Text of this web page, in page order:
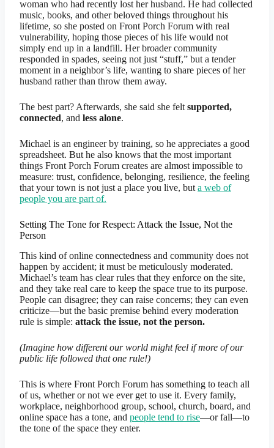
woman who had recently lost her husband. He had collected
music, books, and other beloved things throughout his
lifetime, so she posted on Front Porch Forum with real
vulnerability, hoping those pieces of his life would not
simply end up in a landfill. Her broader community
responded in spades, seeing not just “stuff,” but a tender
moment in a neighbor’s life, wanting to share pieces of her
husband rather than throw them away.
The best part? Afterwards, she said she felt supported,
connected, and less alone.
Michael is an engineer by training, so he appreciates a good
spreadsheet. But he also knows that the most important
things Front Porch Forum creates are almost impossible to
measure: trust, confidence, belonging, resilience, the feeling
that your town is not just a place you live, but a web of
people you are part of.
Setting The Tone for Respect: Attack the Issue, Not the
Person
This kind of online connectedness and community does not
happen by accident; it must be meticulously moderated.
Michael’s team has clear rules that they enforce on the site,
and they take real care to keep the space true to its purpose.
People can disagree; they can raise concerns; they can even
criticize—but the basic premise behind every moderation
rule is simple: attack the issue, not the person.
(Imagine how different our world might feel if more of our
public life followed that one rule!)
This is where Front Porch Forum has something to teach all
of us, whether or not we ever get to use it. Every family,
workplace, neighborhood group, school, church, board, and
online space has a tone, and people tend to rise—or fall—to
the tone of the space they enter.